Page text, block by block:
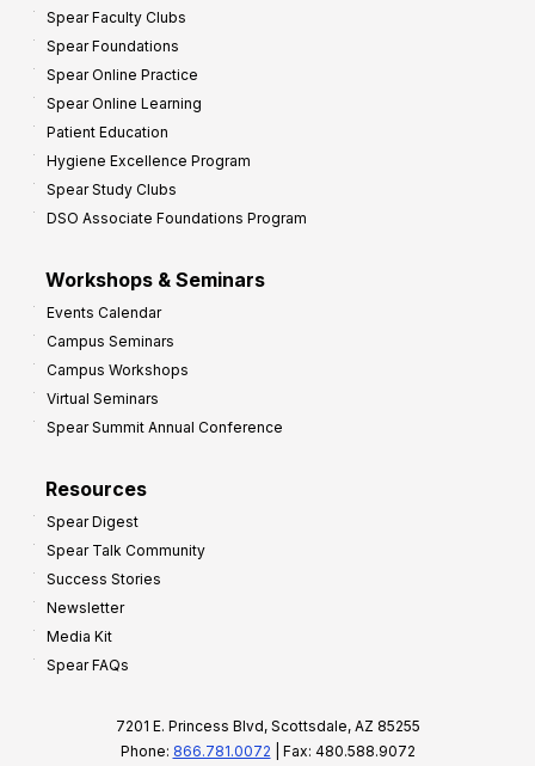
Spear Faculty Clubs
Spear Foundations
Spear Online Practice
Spear Online Learning
Patient Education
Hygiene Excellence Program
Spear Study Clubs
DSO Associate Foundations Program
Workshops & Seminars
Events Calendar
Campus Seminars
Campus Workshops
Virtual Seminars
Spear Summit Annual Conference
Resources
Spear Digest
Spear Talk Community
Success Stories
Newsletter
Media Kit
Spear FAQs
7201 E. Princess Blvd, Scottsdale, AZ 85255
Phone: 866.781.0072 | Fax: 480.588.9072